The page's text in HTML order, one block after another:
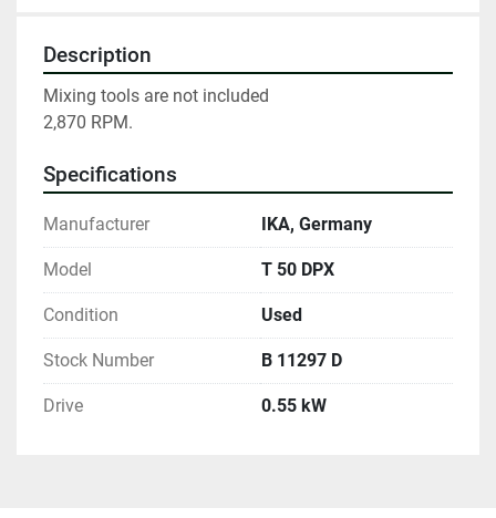
Description
Mixing tools are not included
2,870 RPM.
Specifications
Manufacturer IKA, Germany
Model T 50 DPX
Condition Used
Stock Number B 11297 D
Drive 0.55 kW